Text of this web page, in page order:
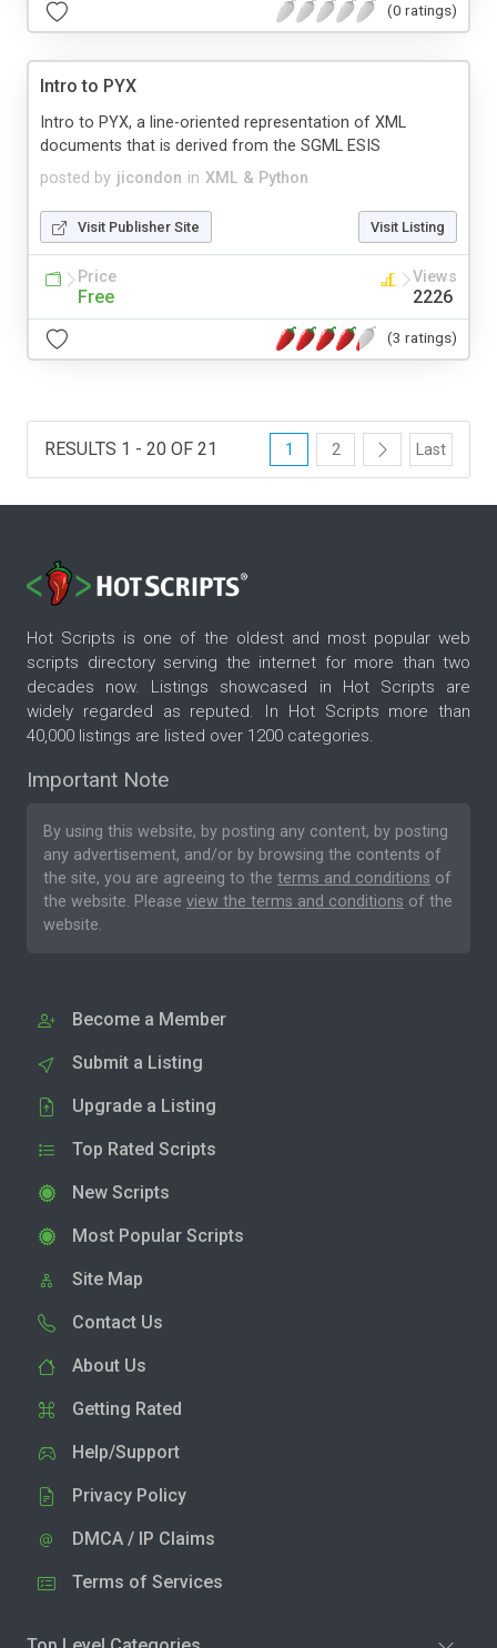
(0 ratings)
Intro to PYX
posted by jicondon in XML & Python
Intro to PYX, a line-oriented representation of XML
documents that is derived from the SGML ESIS
Visit Publisher Site Visit Listing
Price
Free
Views
2226
(3 ratings)
RESULTS 1 - 20 OF 21 1 2 Last
Hot Scripts is one of the oldest and most popular web
scripts directory serving the internet for more than two
decades now. Listings showcased in Hot Scripts are
widely regarded as reputed. In Hot Scripts more than
40,000 listings are listed over 1200 categories.
Important Note
By using this website, by posting any content, by posting
any advertisement, and/or by browsing the contents of
the site, you are agreeing to the terms and conditions of
the website. Please view the terms and conditions of the
website.
Become a Member
Submit a Listing
Upgrade a Listing
Top Rated Scripts
New Scripts
Most Popular Scripts
Site Map
Contact Us
About Us
Getting Rated
Help/Support
Privacy Policy
DMCA / IP Claims
Terms of Services